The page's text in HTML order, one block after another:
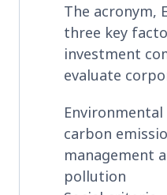
The acronym,
three key
investment
evaluate
carbon
management
pollution